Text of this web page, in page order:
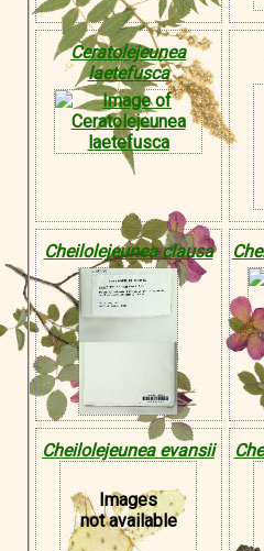
Ceratolejeunea
laetefusca
Cheilolejeunea clausa
Cheilolejeunea evansii
Images
not available